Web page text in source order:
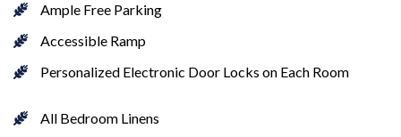
Ample Free Parking
Accessible Ramp
Personalized Electronic Door Locks on Each Room
All Bedroom Linens